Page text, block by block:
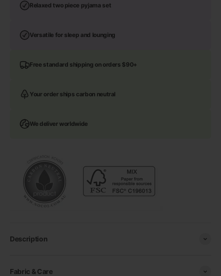
Relaxed two piece pyjama set
Versatile for sleep and lounging
Free standard shipping on orders $90+
Your order ships carbon neutral
We deliver worldwide
Description
Fabric & Care